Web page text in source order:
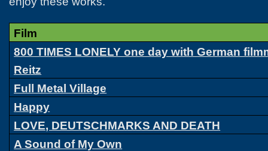
Film
800 TIMES LONELY one day with German
Reitz
Full Metal Village
Happy
LOVE, DEUTSCHMARKS AND DEATH
A Sound of My Own